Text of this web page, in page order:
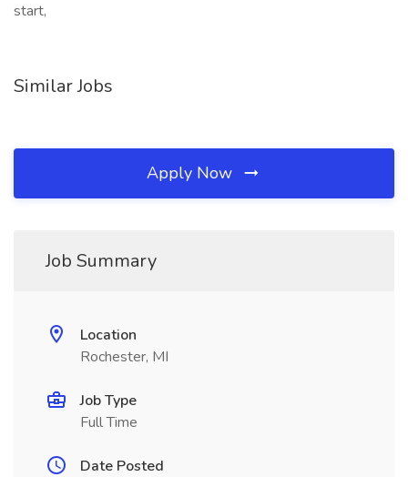
start,
Similar Jobs
Apply Now
Job Summary
Location
Rochester, MI
Job Type
Full Time
Date Posted